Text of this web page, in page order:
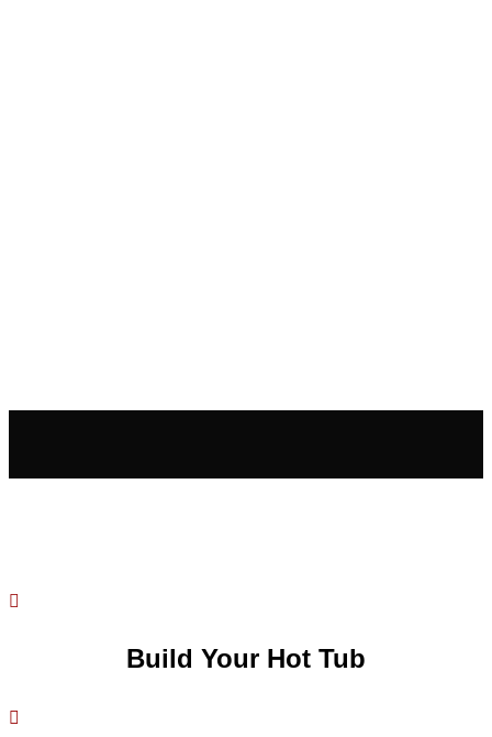

Build Your Hot Tub
